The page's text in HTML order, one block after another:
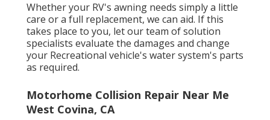
Whether your RV's awning needs simply a little
care or a full replacement, we can aid. If this
takes place to you, let our team of solution
specialists evaluate the damages and change
your Recreational vehicle's water system's parts
as required.
Motorhome Collision Repair Near Me
West Covina, CA